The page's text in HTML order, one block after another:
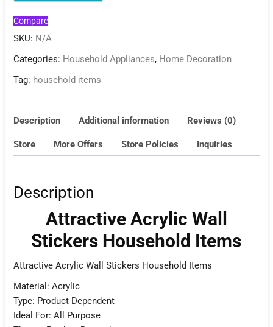
Compare
SKU: N/A
Categories: Household Appliances, Home Decoration
Tag: household items
Description Additional information Reviews (0)
Store More Offers Store Policies Inquiries
Description
Attractive Acrylic Wall
Stickers Household Items
Attractive Acrylic Wall Stickers Household Items
Material: Acrylic
Type: Product Dependent
Ideal For: All Purpose